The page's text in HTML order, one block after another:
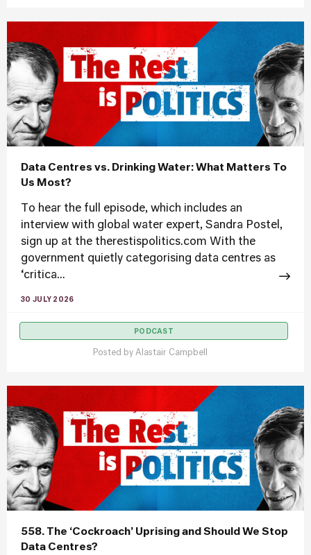
Data Centres vs. Drinking Water: What Matters To
Us Most?
To hear the full episode, which includes an
interview with global water expert, Sandra Postel,
sign up at the therestispolitics.com With the
government quietly categorising data centres as
‘critica...
30 JULY 2026
PODCAST
Posted by Alastair Campbell
558. The ‘Cockroach’ Uprising and Should We Stop
Data Centres?